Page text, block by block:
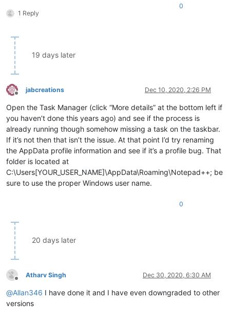
1 Reply
0
19 days later
Offline
jabcreations Dec 10, 2020, 2:26 PM
Open the Task Manager (click “More details” at the bottom left if
you haven’t done this years ago) and see if the process is
already running though somehow missing a task on the taskbar.
If it’s not then that isn’t the issue. At that point I’d try renaming
the AppData profile information and see if it’s a profile bug. That
folder is located at
C:\Users[YOUR_USER_NAME]\AppData\Roaming\Notepad++; be
sure to use the proper Windows user name.
0
20 days later
Offline
Atharv Singh Dec 30, 2020, 6:30 AM
@Allan346 I have done it and I have even downgraded to other
versions